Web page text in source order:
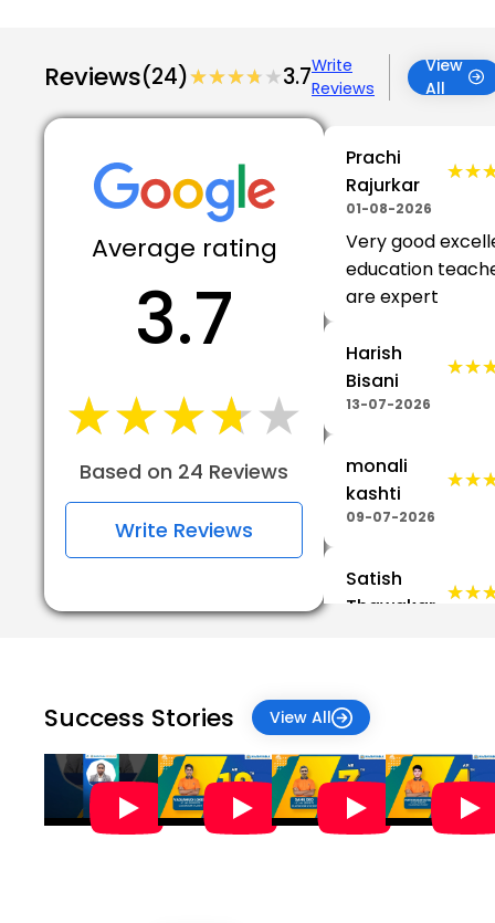
Reviews(24)★★★★★
★★★★★3.7Write
Reviews
View
All
Average rating
3.7
★★★★★
★★★★★
Based on 24 Reviews
Write Reviews
Prachi
Rajurkar
01-08-2026
Very good
education
are expert
Harish
Bisani
13-07-2026
monali
kashti
09-07-2026
Satish
Thawakar
09-06-2026
Dr
Rajkumar
Umrao
Success Stories View All